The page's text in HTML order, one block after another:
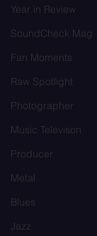
Year in Review
SoundCheck Mag
Fan Moments
Raw Spotlight
Photographer
Music Televison
Producer
Metal
Blues
Jazz